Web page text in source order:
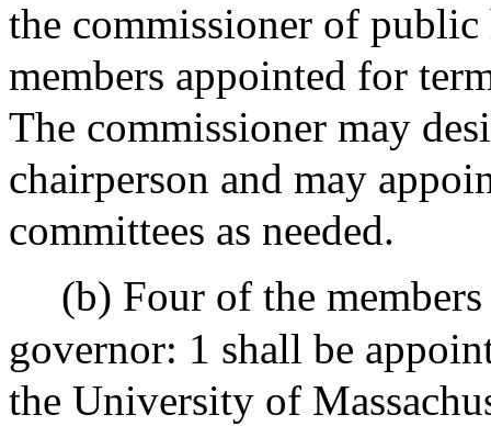
the commissioner of public
members appointed for
The commissioner may
chairperson and may
committees as needed.
(b) Four of the
governor: 1 shall be
the University of